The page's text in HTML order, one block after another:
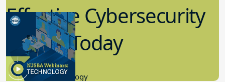
Effective Cybersecurity
in K-12 Today
8.10.2023
Educational Technology